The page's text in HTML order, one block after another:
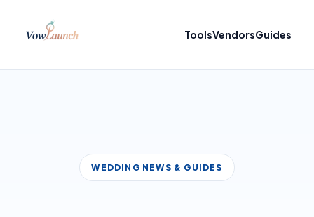
ToolsVendorsGuides
WEDDING NEWS & GUIDES